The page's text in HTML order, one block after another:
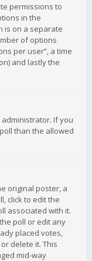
permissions to
in the
is on a separate
of options
per user”, a time
and lastly the
If you
than the allowed
original poster, a
click to edit the
associated with it.
poll or edit any
placed votes,
delete it. This
mid-way